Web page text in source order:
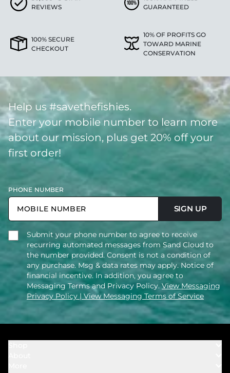
REVIEWS
GUARANTEED
100% SECURE
CHECKOUT
10% OF PROFITS GO
TOWARD MARINE
CONSERVATION
Help us #savethefishies.
Enter your mobile number to learn more
about our mission, plus get 20% off your
first order!
PHONE NUMBER
SIGN UP
Submit your phone number to agree to receive
recurring automated messages from Sand Cloud to
the number provided. Consent is not a condition of
any purchase. Msg & data rates may apply. Notice of
financial incentive. In addition, you agree to
Messaging Terms and Privacy Policy. View Messaging
Privacy Policy | View Messaging Terms of Service